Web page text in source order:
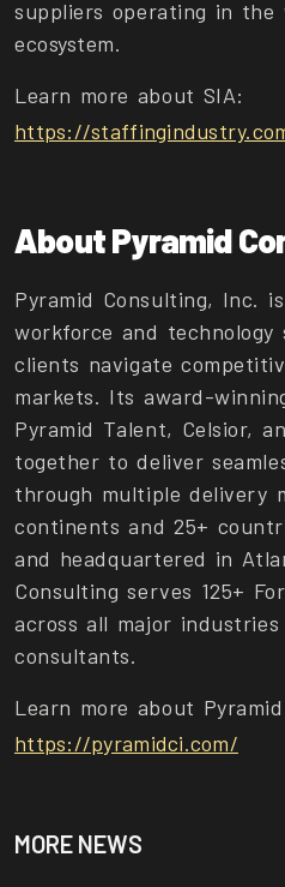
suppliers operating in the
ecosystem.
Learn more about SIA:
https://
About Pyramid
Pyramid Consulting, Inc.
workforce and
clients navigate
markets. Its award-
Pyramid Talent, Celsior,
together to deliver
through multiple delivery
continents and 25+
and headquartered in
Consulting serves 125+
across all major industries
consultants.
Learn more about
https://pyramidci.com/
MORE NEWS